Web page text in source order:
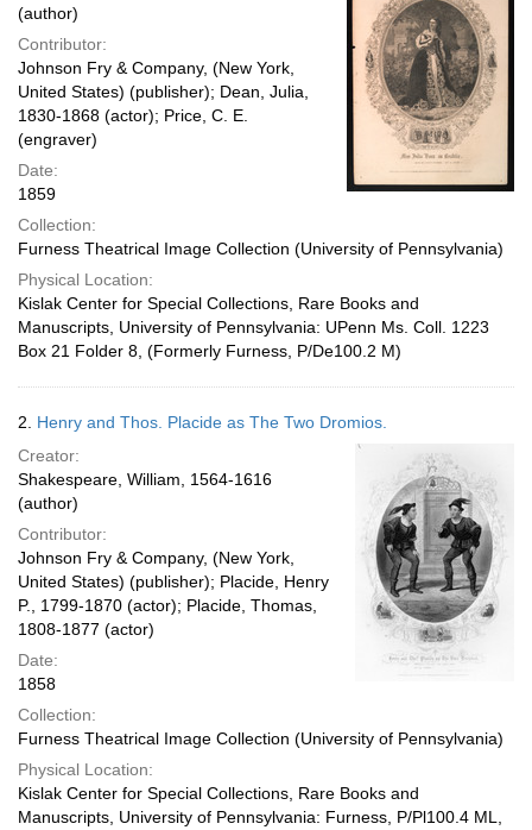
(author)
Contributor:
Johnson Fry & Company, (New York,
United States) (publisher); Dean, Julia,
1830-1868 (actor); Price, C. E.
(engraver)
Date:
1859
Collection:
Furness Theatrical Image Collection (University of Pennsylvania)
Physical Location:
Kislak Center for Special Collections, Rare Books and
Manuscripts, University of Pennsylvania: UPenn Ms. Coll. 1223
Box 21 Folder 8, (Formerly Furness, P/De100.2 M)
2. Henry and Thos. Placide as The Two Dromios.
Creator:
Shakespeare, William, 1564-1616
(author)
Contributor:
Johnson Fry & Company, (New York,
United States) (publisher); Placide, Henry
P., 1799-1870 (actor); Placide, Thomas,
1808-1877 (actor)
Date:
1858
Collection:
Furness Theatrical Image Collection (University of Pennsylvania)
Physical Location:
Kislak Center for Special Collections, Rare Books and
Manuscripts, University of Pennsylvania: Furness, P/Pl100.4 ML,